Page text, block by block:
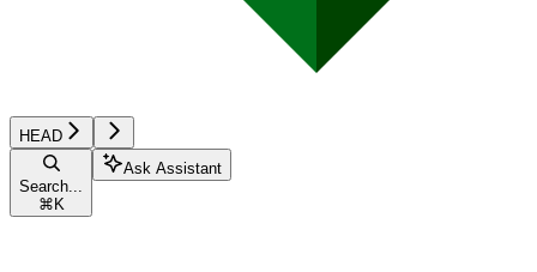
HEAD
Search...
⌘ K
Ask Assistant